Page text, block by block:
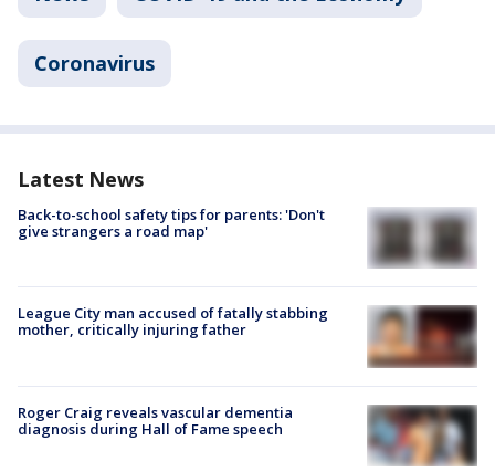
Coronavirus
Latest News
Back-to-school safety tips for parents: 'Don't
give strangers a road map'
League City man accused of fatally stabbing
mother, critically injuring father
Roger Craig reveals vascular dementia
diagnosis during Hall of Fame speech